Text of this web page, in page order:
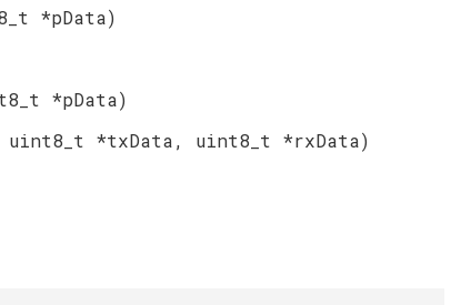
*pData)
*pData)
uint8_t *txData, uint8_t *rxData)